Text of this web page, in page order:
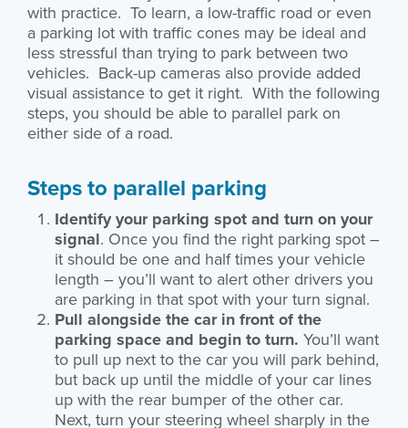
with practice. To learn, a low-traffic road or even
a parking lot with traffic cones may be ideal and
less stressful than trying to park between two
vehicles. Back-up cameras also provide added
visual assistance to get it right. With the following
steps, you should be able to parallel park on
either side of a road.
Steps to parallel parking
Identify your parking spot and turn on your
signal. Once you find the right parking spot –
it should be one and half times your vehicle
length – you’ll want to alert other drivers you
are parking in that spot with your turn signal.
Pull alongside the car in front of the
parking space and begin to turn. You’ll want
to pull up next to the car you will park behind,
but back up until the middle of your car lines
up with the rear bumper of the other car.
Next, turn your steering wheel sharply in the